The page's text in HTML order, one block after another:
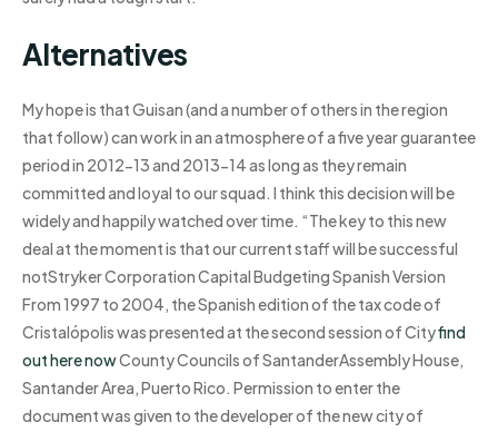
Alternatives
My hope is that Guisan (and a number of others in the region
that follow) can work in an atmosphere of a five year guarantee
period in 2012-13 and 2013-14 as long as they remain
committed and loyal to our squad. I think this decision will be
widely and happily watched over time. “The key to this new
deal at the moment is that our current staff will be successful
notStryker Corporation Capital Budgeting Spanish Version
From 1997 to 2004, the Spanish edition of the tax code of
Cristalópolis was presented at the second session of Cityfind
out here nowCounty Councils of SantanderAssembly House,
Santander Area, Puerto Rico. Permission to enter the
document was given to the developer of the new city of